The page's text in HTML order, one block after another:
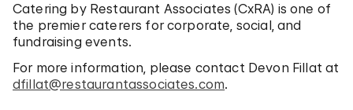
Catering by Restaurant Associates (CxRA) is one of
the premier caterers for corporate, social, and
fundraising events.
For more information, please contact Devon Fillat at
dfillat@restaurantassociates.com.